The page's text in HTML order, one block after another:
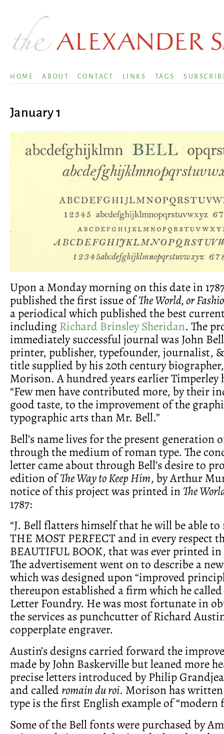
HOME ABOUT CONTACT LINKS TAGS
January 1
Upon a Monday morning on this date in
published the first issue ofThe World, or
a periodical which published the best
includingRichard Brinsley Sheridan. The
immediately successful journal was John
printer, publisher, typefounder, journalist,
title supplied by his 20th century
Morison. A hundred years earlier Timperley
“Few men have contributed more, by their
good taste, to the improvement of the
typographic arts than Mr. Bell.”
Bell’s name lives for the present generation
through the medium of roman type. The
letter came about through Bell’s desire to
edition ofThe Way to Keep Him, by Arthur
notice of this project was printed inThe
1787:
“J. Bell flatters himself that he will be able
THE MOST PERFECT and in every respect
BEAUTIFUL BOOK, that was ever printed
The advertisement went on to describe a
which was designed upon “improved
thereupon established a firm which he
Letter Foundry. He was most fortunate in
the services as punchcutter of Richard
copperplate engraver.
Austin’s designs carried forward the
made by John Baskerville but leaned more
precise letters introduced by Philip
and calledromain du roi. Morison has
type is the first English example of “modern
Some of the Bell fonts were purchased by